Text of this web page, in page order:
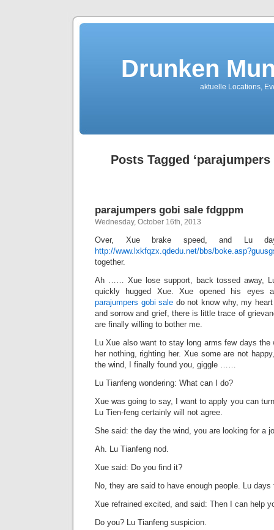
Drunken
aktuelle Locations,
Posts Tagged
parajumpers gobi sale fdgppm
Wednesday, October 16th, 2013
Over, Xue brake speed, and Lu
http://www.lxkfqzx.qdedu.net/bbs/
together.
Ah …… Xue lose support, back tossed away,
quickly hugged Xue. Xue opened his eyes
parajumpers gobi sale do not know why, my
and sorrow and grief, there is little trace of
are finally willing to bother me.
Lu Xue also want to stay long arms few days the
her nothing, righting her. Xue some are not
the wind, I finally found you, giggle ……
Lu Tianfeng wondering: What can I do?
Xue was going to say, I want to apply you can
Lu Tien-feng certainly will not agree.
She said: the day the wind, you are looking for a
Ah. Lu Tianfeng nod.
Xue said: Do you find it?
No, they are said to have enough people. Lu
Xue refrained excited, and said: Then I can help
Do you? Lu Tianfeng suspicion.